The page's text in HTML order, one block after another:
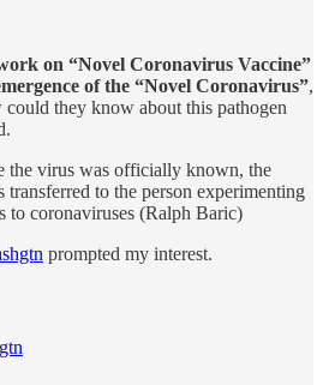
on “Novel Coronavirus Vaccine”
of the “Novel Coronavirus”,
they know about this pathogen
the virus was officially known, the
to the person experimenting
to coronaviruses (Ralph Baric)
prompted my interest.